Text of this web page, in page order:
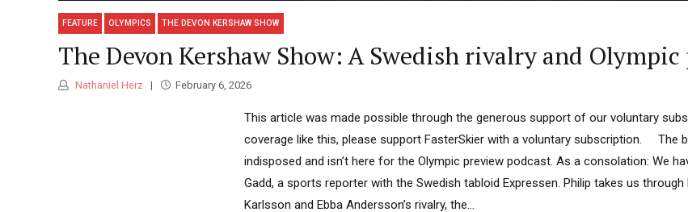
FEATURE OLYMPICS THE DEVON KERSHAW SHOW
The Devon Kershaw Show: A Swedish rivalry and
Nathaniel Herz February 6, 2026
This article was made possible through the generous support of our voluntary
coverage like this, please support FasterSkier with a voluntary subscription. The
indisposed and isn’t here for the Olympic preview podcast. As a consolation: We
Gadd, a sports reporter with the Swedish tabloid Expressen. Philip takes us
Karlsson and Ebba Andersson’s rivalry, the...